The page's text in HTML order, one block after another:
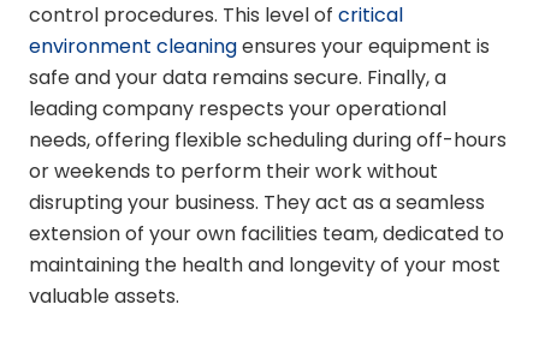
control procedures. This level of critical
environment cleaningensures your equipment is
safe and your data remains secure. Finally, a
leading company respects your operational
needs, offering flexible scheduling during off-hours
or weekends to perform their work without
disrupting your business. They act as a seamless
extension of your own facilities team, dedicated to
maintaining the health and longevity of your most
valuable assets.